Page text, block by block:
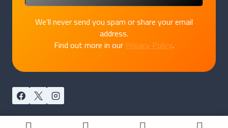
We’ll never send you spam or share your email
address.
Find out more in ourPrivacy Policy.